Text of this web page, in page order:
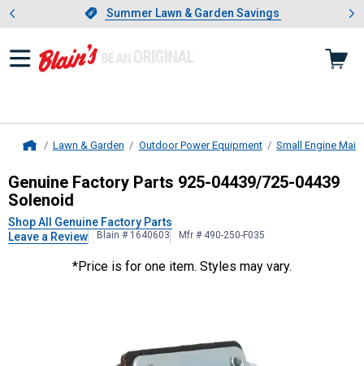
Slide 1 of 4.Summer Lawn & Garden Savings
Summer Lawn & Garden Savings
Showing slide 1 of 4: Summer
Lawn & Garden Outdoor Power Equipment Small Engine
Genuine Factory Parts925-04439/
Genuine Factory Parts 925-04439/725-04439
Solenoid
Shop All Genuine Factory Parts
Leave a Review
Blain # 1640603 Mfr # 490-250-F035
*Price is for one item. Styles may vary.